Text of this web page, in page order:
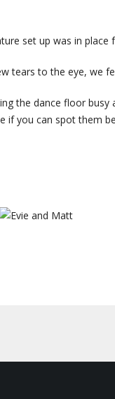
set up was in
tears to the eye, we
the dance floor
if you can spot them